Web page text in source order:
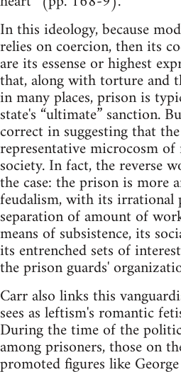
In this ideology, because
relies on coercion, then its
are its essense or highest
that, along with torture and
in many places, prison is
state's “ultimate” sanction.
correct in suggesting that
representative microcosm of
society. In fact, the reverse
the case: the prison is more
feudalism, with its irrational
separation of amount of
means of subsistence, its
its entrenched sets of
the prison guards'
Carr also links this
sees as leftism's romantic
During the time of the
among prisoners, those on
promoted figures like